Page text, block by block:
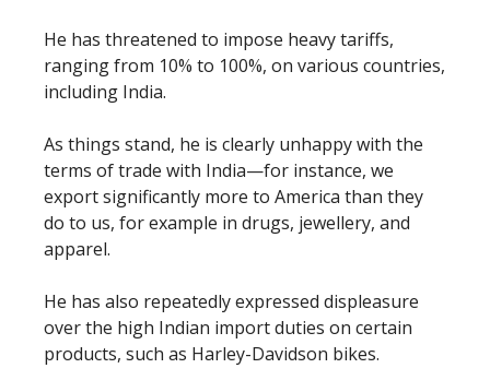
He has threatened to impose heavy tariffs,
ranging from 10% to 100%, on various countries,
including India.
As things stand, he is clearly unhappy with the
terms of trade with India—for instance, we
export significantly more to America than they
do to us, for example in drugs, jewellery, and
apparel.
He has also repeatedly expressed displeasure
over the high Indian import duties on certain
products, such as Harley-Davidson bikes.